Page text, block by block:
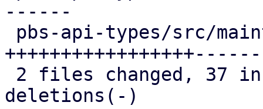
------
deletions(-)